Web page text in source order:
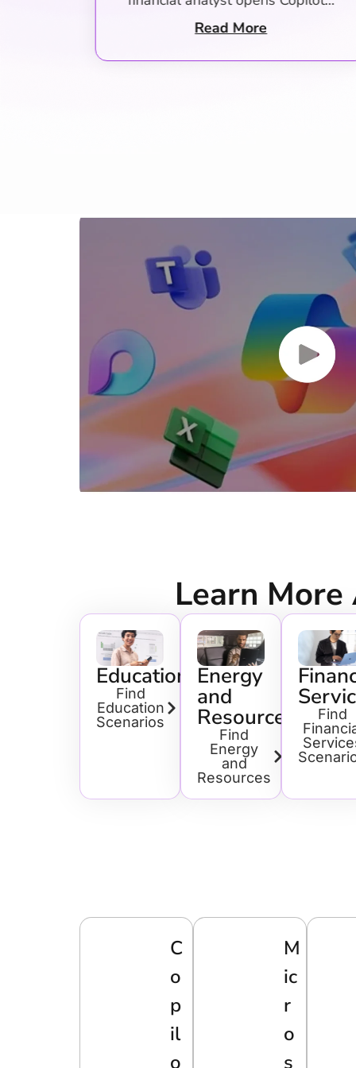
Read More
Learn
Education
Find
Education
Scenarios
Energy
and
Resources
Find
Energy
and
Resources
Find
C
o
p
il
o
M
Ic
R
O
S